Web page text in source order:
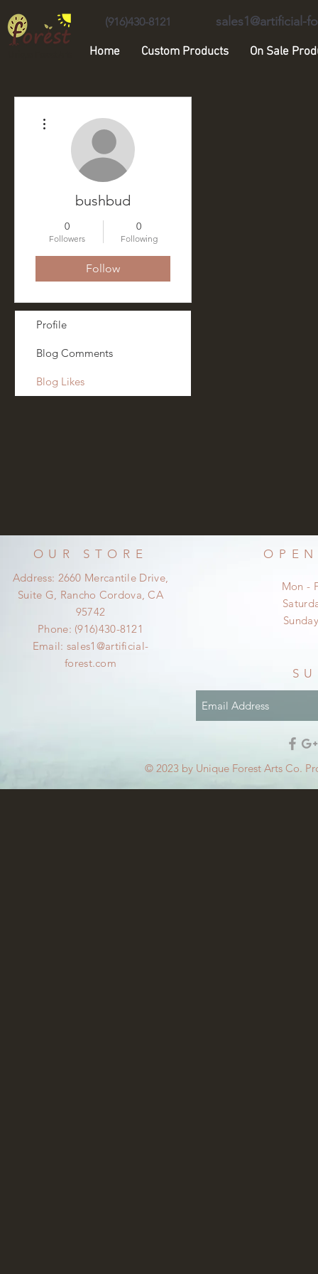
Home Custom Products On Sale
sales1@artificial-
(916)430-8121
bushbud
0
Followers
0
Following
Follow
Profile
Blog Comments
Blog Likes
OUR STORE
Address: 2660 Mercantile Drive,
Suite G, Rancho Cordova, CA
95742
Phone: (916)430-8121
Email: sales1@artificial-
forest.com
Mon -
© 2023 by Unique Forest Arts Co.